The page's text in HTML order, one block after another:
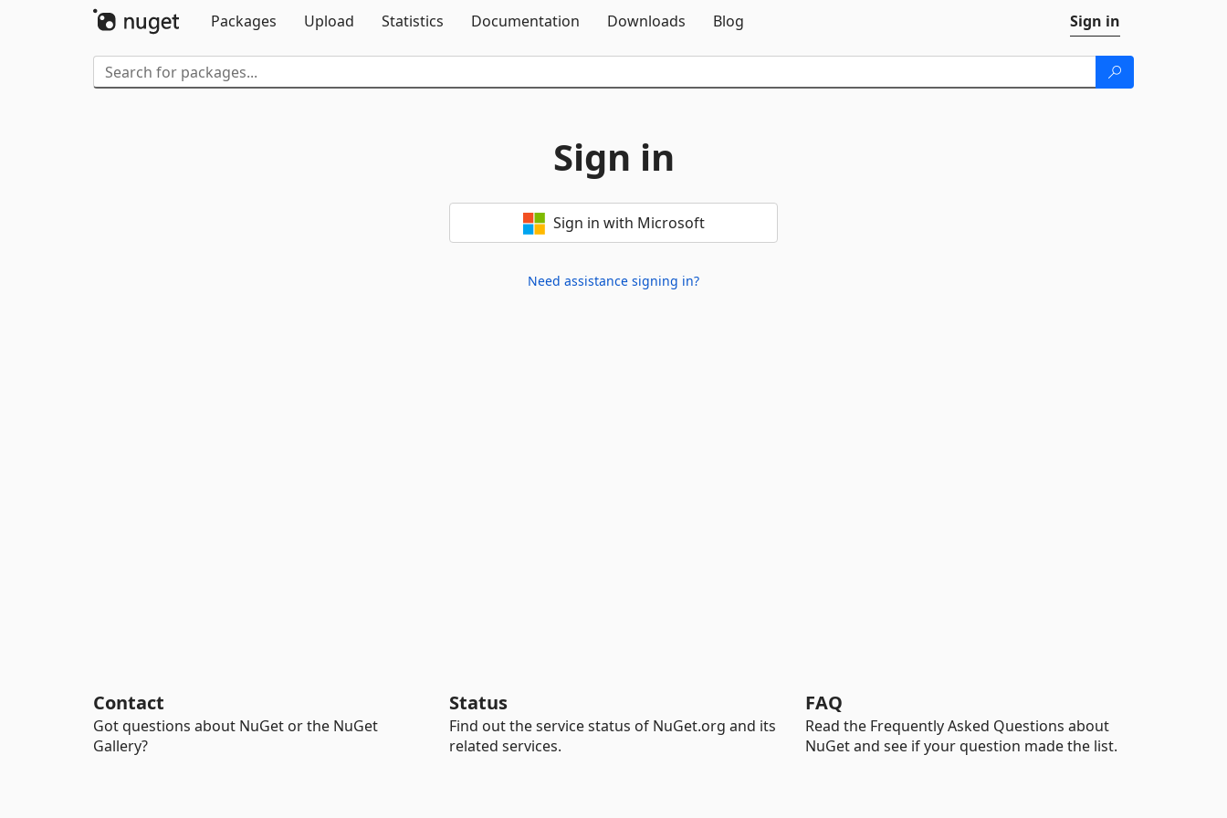
Packages
Upload Statistics Documentation Downloads Blog Sign in
Sign in
Sign in with Microsoft
Need assistance signing in?
Contact
Got questions about NuGet or the NuGet
Gallery?
Status
Find out the service status of NuGet.org and its
related services.
FAQ
Read the Frequently Asked Questions about
NuGet and see if your question made the list.